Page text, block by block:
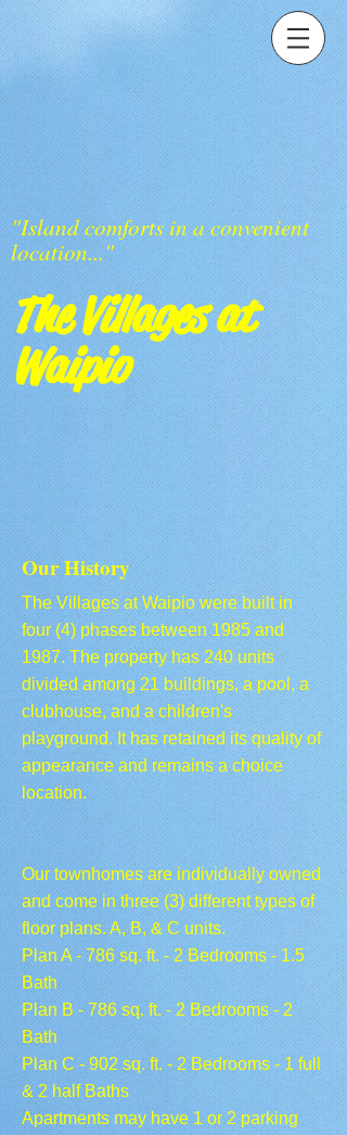
"Island comforts in a convenient
location..."
The Villages at
Waipio
Our History
The Villages at Waipio were built in
four (4) phases between 1985 and
1987. The property has 240 units
divided among 21 buildings, a pool, a
clubhouse, and a children's
playground. It has retained its quality of
appearance and remains a choice
location.
Our townhomes are individually owned
and come in three (3) different types of
floor plans. A, B, & C units.
Plan A - 786 sq. ft. - 2 Bedrooms - 1.5
Bath
Plan B - 786 sq. ft. - 2 Bedrooms - 2
Bath
Plan C - 902 sq. ft. - 2 Bedrooms - 1 full
& 2 half Baths
Apartments may have 1 or 2 parking